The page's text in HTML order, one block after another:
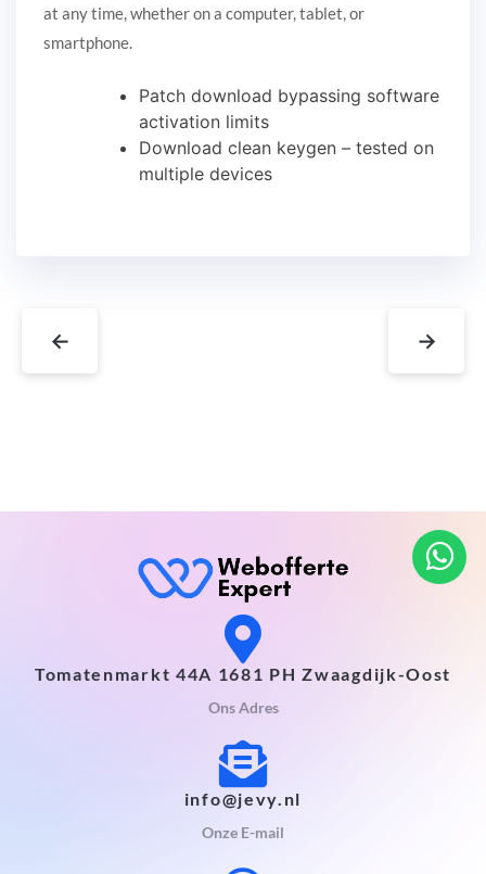
at any time, whether on a computer, tablet, or
smartphone.
Patch download bypassing software
activation limits
Download clean keygen – tested on
multiple devices
← →
Tomatenmarkt 44A 1681 PH Zwaagdijk-Oost
Ons Adres
info@jevy.nl
Onze E-mail